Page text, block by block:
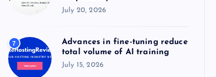
July 20, 2026
7
Advances in fine-tuning reduce
total volume of AI training
July 15, 2026